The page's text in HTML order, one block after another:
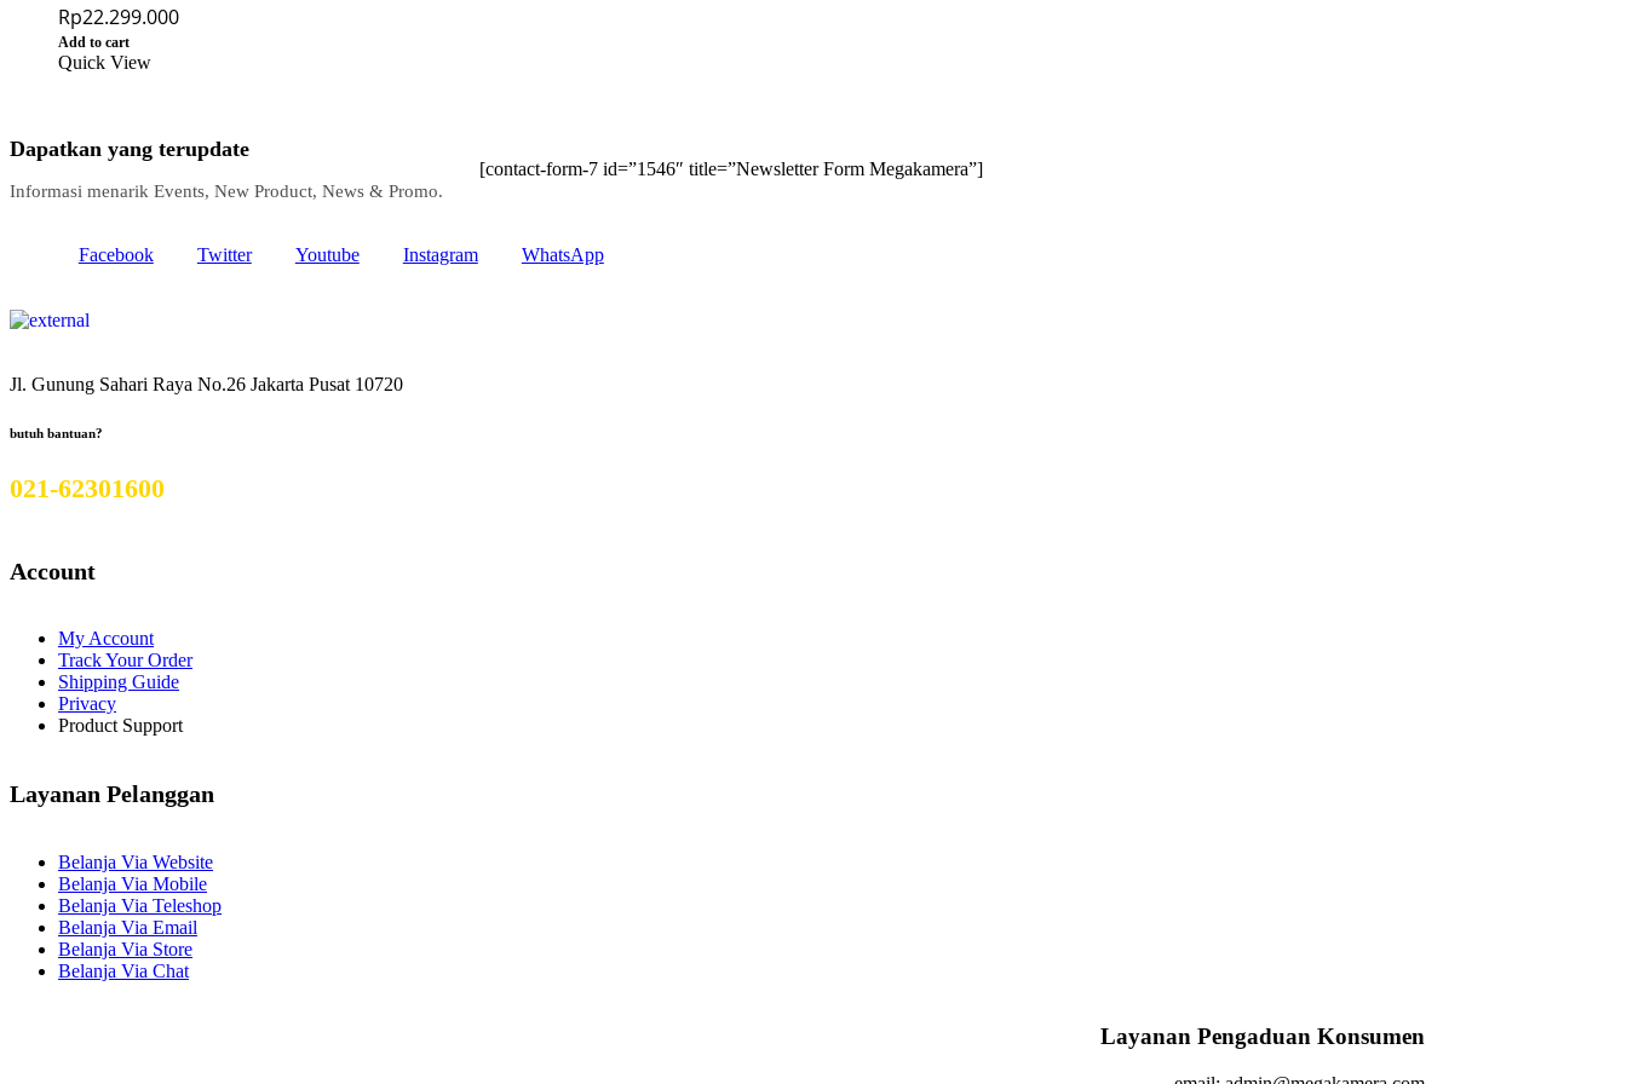
Rp22.299.000
Add to cart
Quick View
Dapatkan yang terupdate
Informasi menarik Events, New Product, News & Promo.
[contact-form-7 id=”1546″ title=”Newsletter Form Megakamera”]
Facebook Twitter Youtube Instagram WhatsApp
Jl. Gunung Sahari Raya No.26 Jakarta Pusat 10720
butuh bantuan?
021-62301600
Account
My Account
Track Your Order
Shipping Guide
Privacy
Product Support
Layanan Pelanggan
Belanja Via Website
Belanja Via Mobile
Belanja Via Teleshop
Belanja Via Email
Belanja Via Store
Belanja Via Chat
Layanan Pengaduan Konsumen